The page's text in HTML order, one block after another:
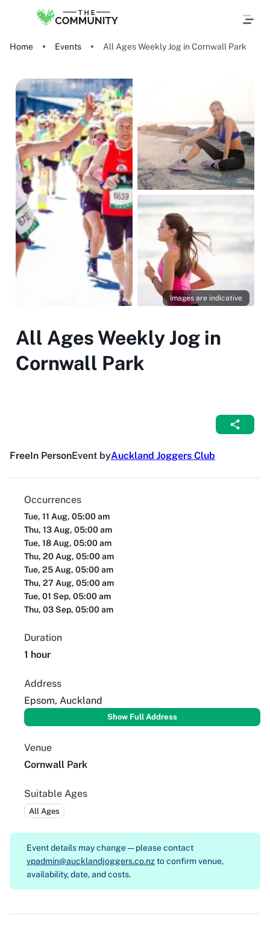
Home Events All Ages Weekly Jog in Cornwall Park
Images are indicative
All Ages Weekly Jog in
Cornwall Park
FreeIn PersonEvent byAuckland Joggers Club
Occurrences
Tue, 11 Aug, 05:00 am
Thu, 13 Aug, 05:00 am
Tue, 18 Aug, 05:00 am
Thu, 20 Aug, 05:00 am
Tue, 25 Aug, 05:00 am
Thu, 27 Aug, 05:00 am
Tue, 01 Sep, 05:00 am
Thu, 03 Sep, 05:00 am
Duration
1 hour
Address
Epsom, Auckland
Show Full Address
Venue
Cornwall Park
Suitable Ages
All Ages
Event details may change — please contact
vpadmin@aucklandjoggers.co.nz to confirm venue,
availability, date, and costs.